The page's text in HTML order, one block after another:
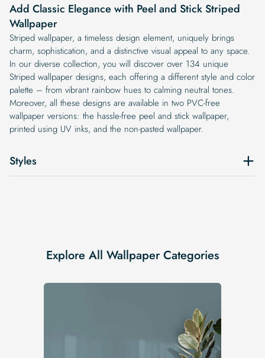
Add Classic Elegance with Peel and Stick Striped
Wallpaper
Striped wallpaper, a timeless design element, uniquely brings
charm, sophistication, and a distinctive visual appeal to any space.
In our diverse collection, you will discover over 134 unique
Striped wallpaper designs, each offering a different style and color
palette – from vibrant rainbow hues to calming neutral tones.
Moreover, all these designs are available in two PVC-free
wallpaper versions: the hassle-free peel and stick wallpaper,
printed using UV inks, and the non-pasted wallpaper.
Styles
Explore All Wallpaper Categories